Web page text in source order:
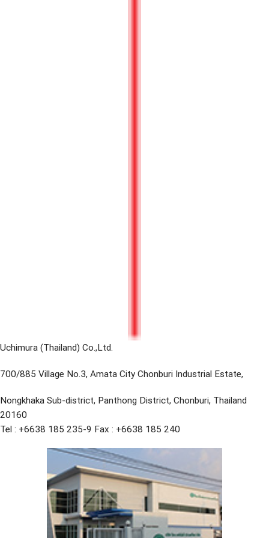
Uchimura (Thailand) Co.,Ltd.
700/885 Village No.3, Amata City Chonburi Industrial Estate,
Nongkhaka Sub-district, Panthong District, Chonburi, Thailand
20160
Tel : +6638 185 235-9 Fax : +6638 185 240